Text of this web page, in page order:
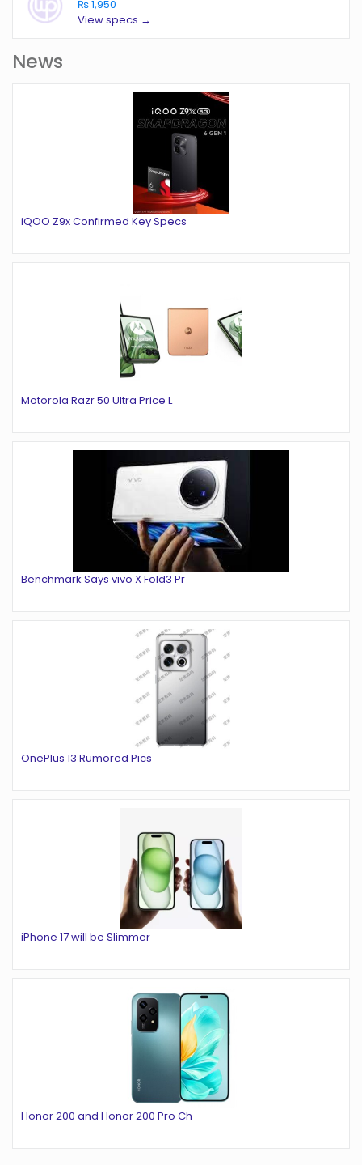
₨ 1,950
View specs →
News
iQOO Z9x Confirmed Key Specs
Motorola Razr 50 Ultra Price L
Benchmark Says vivo X Fold3 Pr
OnePlus 13 Rumored Pics
iPhone 17 will be Slimmer
Honor 200 and Honor 200 Pro Ch